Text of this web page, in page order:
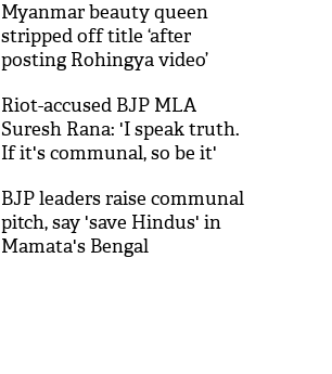
Myanmar beauty queen
stripped off title ‘after
posting Rohingya video’
Riot-accused BJP MLA
Suresh Rana: 'I speak truth.
If it's communal, so be it'
BJP leaders raise communal
pitch, say 'save Hindus' in
Mamata's Bengal